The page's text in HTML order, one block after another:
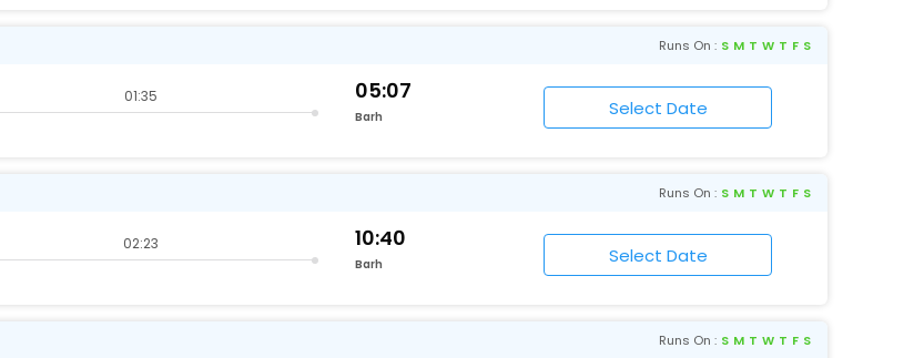
Runs On : S M T W T F S
01:35 05:07
Barh
Runs On : S M T W T F S
02:23 10:40
Barh
Runs On : S M T W T F S